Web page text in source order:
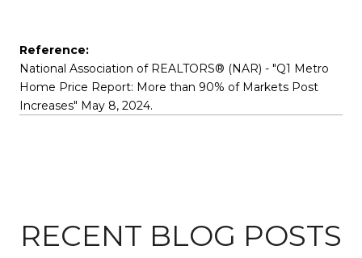
Reference:
National Association of REALTORS® (NAR) - "Q1 Metro
Home Price Report: More than 90% of Markets Post
Increases" May 8, 2024.
RECENT BLOG POSTS